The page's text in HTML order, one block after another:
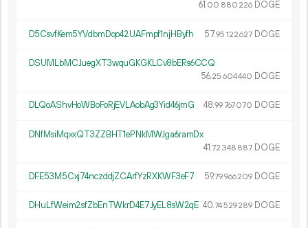
61.00 880 226 DOGE
D5CsvfKem5YVdbmDqo42UAFmpf1njHByfh 57.95 122627 DOGE
DSUMLbMCJuegXT3wquGKGKLCv8bERs6CCQ
56.25 604440 DOGE
DLQoAShvHoWBoFoRjEVLAobAg3Yid46jmG 48.99767070 DOGE
DNfMsiMqxxQT3ZZBHT1ePNkMWJga6ramDx
41.72 348 887 DOGE
DFE53M5Cxj74nczddjZCArfYzRXKWF3eF7 59.79966209 DOGE
DHuLfWeim2sfZbEnTWkrD4E7JyEL8sW2qE 40.74529289 DOGE